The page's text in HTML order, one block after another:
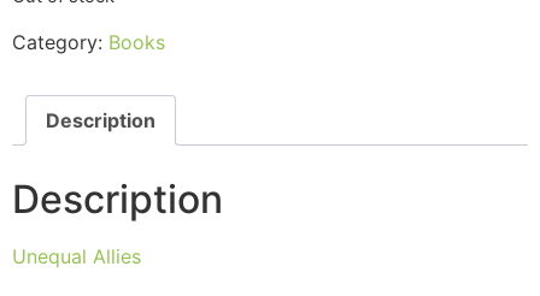
Category: Books
Description
Description
Unequal Allies